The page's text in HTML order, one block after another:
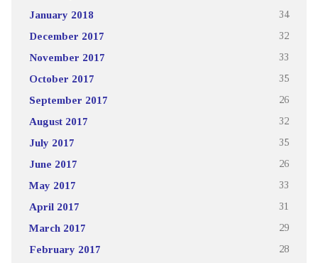
January 2018 34
December 2017 32
November 2017 33
October 2017 35
September 2017 26
August 2017 32
July 2017 35
June 2017 26
May 2017 33
April 2017 31
March 2017 29
February 2017 28